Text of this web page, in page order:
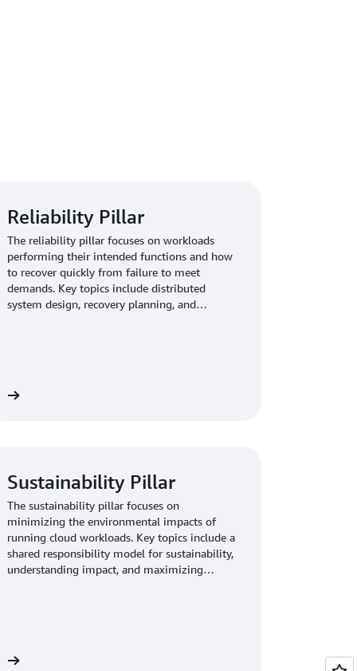
Reliability Pillar
The reliability pillar focuses on workloads
performing their intended functions and how
to recover quickly from failure to meet
demands. Key topics include distributed
system design, recovery planning, and
Sustainability Pillar
The sustainability pillar focuses on
minimizing the environmental impacts of
running cloud workloads. Key topics include a
shared responsibility model for sustainability,
understanding impact, and maximizing